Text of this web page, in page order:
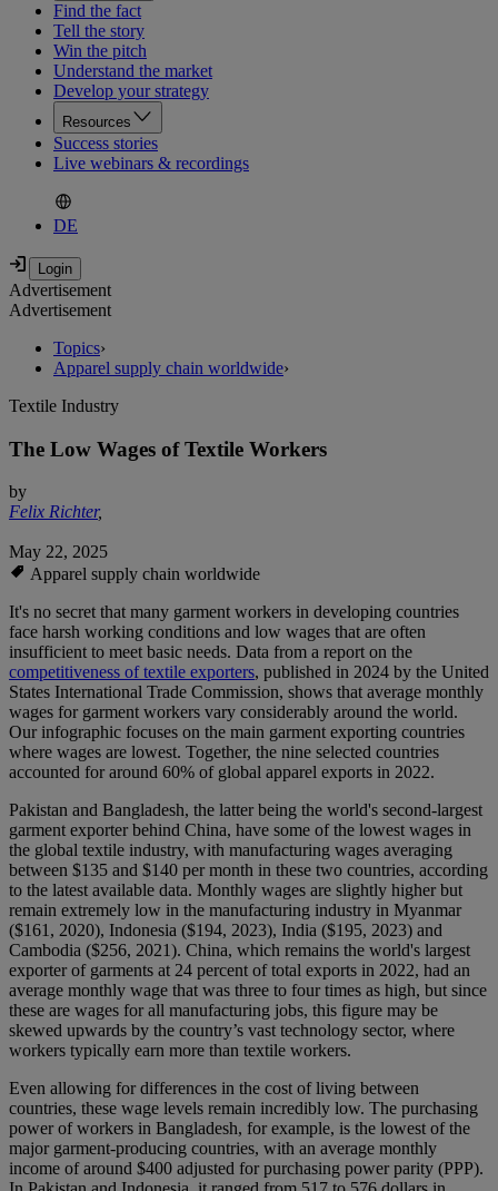
Find the fact
Tell the story
Win the pitch
Understand the market
Develop your strategy
Resources
Success stories
Live webinars & recordings
DE
Advertisement
Advertisement
Topics›
Apparel supply chain worldwide›
Textile Industry
The Low Wages of Textile Workers
by
Felix Richter,
May 22, 2025
Apparel supply chain worldwide
It's no secret that many garment workers in developing countries
face harsh working conditions and low wages that are often
insufficient to meet basic needs. Data from a report on the
competitiveness of textile exporters, published in 2024 by the United
States International Trade Commission, shows that average monthly
wages for garment workers vary considerably around the world.
Our infographic focuses on the main garment exporting countries
where wages are lowest. Together, the nine selected countries
accounted for around 60% of global apparel exports in 2022.
Pakistan and Bangladesh, the latter being the world's second-largest
garment exporter behind China, have some of the lowest wages in
the global textile industry, with manufacturing wages averaging
between $135 and $140 per month in these two countries, according
to the latest available data. Monthly wages are slightly higher but
remain extremely low in the manufacturing industry in Myanmar
($161, 2020), Indonesia ($194, 2023), India ($195, 2023) and
Cambodia ($256, 2021). China, which remains the world's largest
exporter of garments at 24 percent of total exports in 2022, had an
average monthly wage that was three to four times as high, but since
these are wages for all manufacturing jobs, this figure may be
skewed upwards by the country’s vast technology sector, where
workers typically earn more than textile workers.
Even allowing for differences in the cost of living between
countries, these wage levels remain incredibly low. The purchasing
power of workers in Bangladesh, for example, is the lowest of the
major garment-producing countries, with an average monthly
income of around $400 adjusted for purchasing power parity (PPP).